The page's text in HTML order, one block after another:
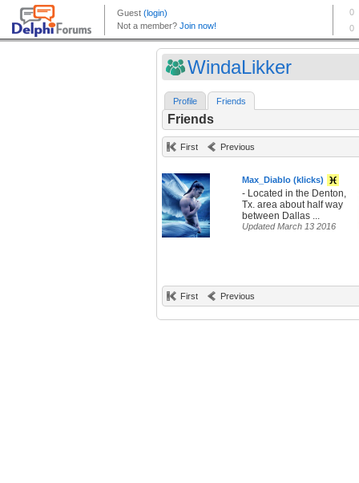
WindaLikker
Profile Friends
Friends
First Previous
Max_Diablo (klicks)
- Located in the Denton,
Tx. area about half way
between Dallas ...
Updated March 13 2016
First Previous